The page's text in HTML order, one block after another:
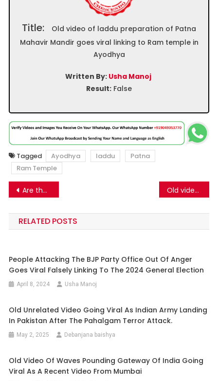
Title:
Old video of laddu preparation of Patna
Mahavir Mandir goes viral linking to Ram temple in
Ayodhya
Written By: Usha Manoj
Result: False
Tagged Ayodhya laddu
Patna
Ram Temple
Post
navigation
Are these the recent images of the Lakshadweep island? Know the truth. Old video of procession in Greater Noida shared linking to Ayodhya Ram temple inauguration.
RELATED POSTS
People Attacking The BJP Party Office Out Of Anger
Goes Viral Falsely Linking To The 2024 General Election
April 8, 2024 Usha Manoj
Old Unrelated Video Going Viral As Indian Army Landing
In Pakistan After The Pahalgam Terror Attack.
May 2, 2025 Debanjana baishya
Old Video Of Waves Pounding Gateway Of India Going
Viral As A Recent Video From Mumbai